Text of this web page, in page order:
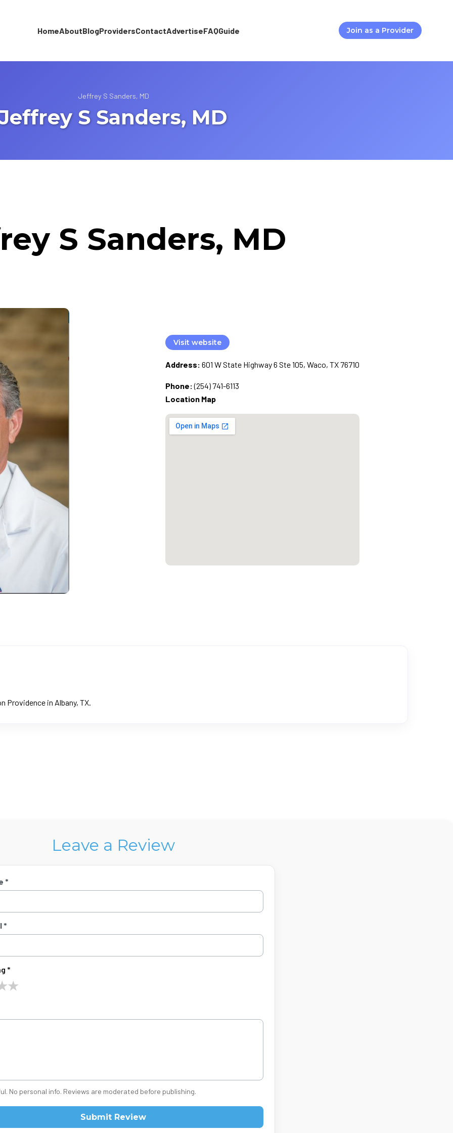
HomeAboutBlogProvidersContactAdvertiseFAQGuide Join as a Provider
Jeffrey S Sanders, MD
S Sanders, MD
S Sanders, MD
Visit website
Address: 601 W State Highway 6 Ste 105, Waco, TX 76710
Phone: (254) 741-6113
Location Map
Providence in Albany, TX.
Leave a Review
*
*
*
★
No personal info. Reviews are moderated before publishing.
Submit Review